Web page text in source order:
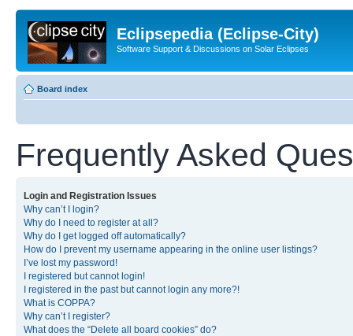
Eclipsepedia (Eclipse-City)
Software Support & Discussions on Solar Eclipses
Board index
Frequently Asked
Login and Registration Issues
Why can’t I login?
Why do I need to register at all?
Why do I get logged off automatically?
How do I prevent my username appearing in the online user listings?
I’ve lost my password!
I registered but cannot login!
I registered in the past but cannot login any more?!
What is COPPA?
Why can’t I register?
What does the “Delete all board cookies” do?